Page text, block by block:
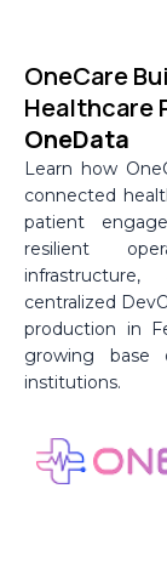
content
OneCare
Healthcare
OneData
Learn how
connected
patient
resilient
centralized
production in
growing base
institutions.